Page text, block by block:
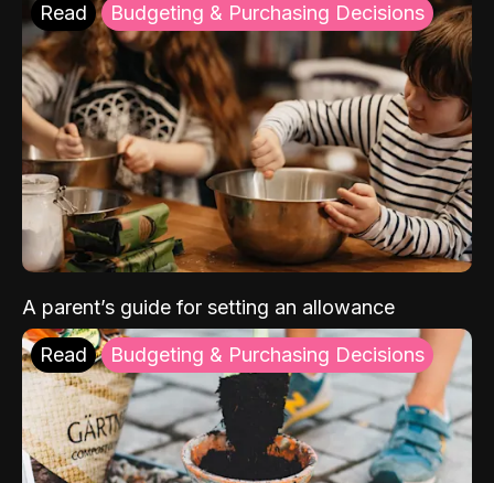
Read Budgeting & Purchasing Decisions
A parent’s guide for setting an allowance
Read Budgeting & Purchasing Decisions